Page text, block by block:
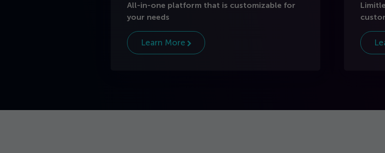
All-in-one platform that is customizable for
your needs
Learn More